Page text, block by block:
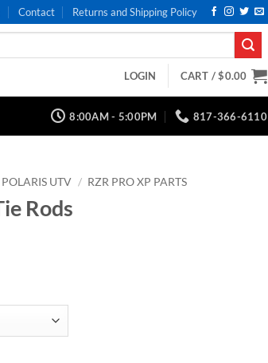
Contact Returns and Shipping Policy
LOGIN CART /$0.00
8:00AM - 5:00PM 817-366-6110
POLARIS UTV / RZR PRO XP PARTS
Rods